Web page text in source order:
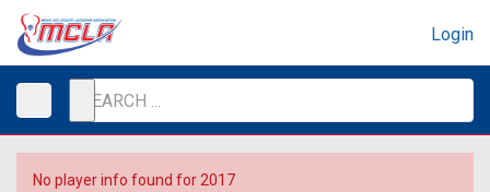
Login
No player info found for 2017